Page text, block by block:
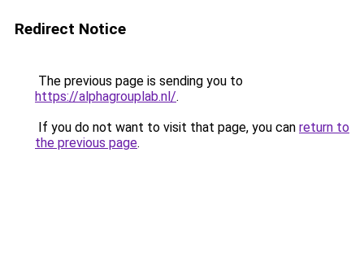
Redirect Notice
The previous page is sending you to
https://alphagrouplab.nl/.
If you do not want to visit that page, you can return to
the previous page.